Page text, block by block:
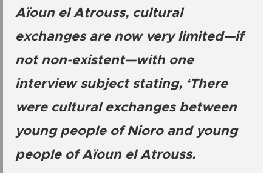
Aïoun el Atrouss, cultural
exchanges are now very limited—if
not non-existent—with one
interview subject stating, ‘There
were cultural exchanges between
young people of Nioro and young
people of Aïoun el Atrouss.